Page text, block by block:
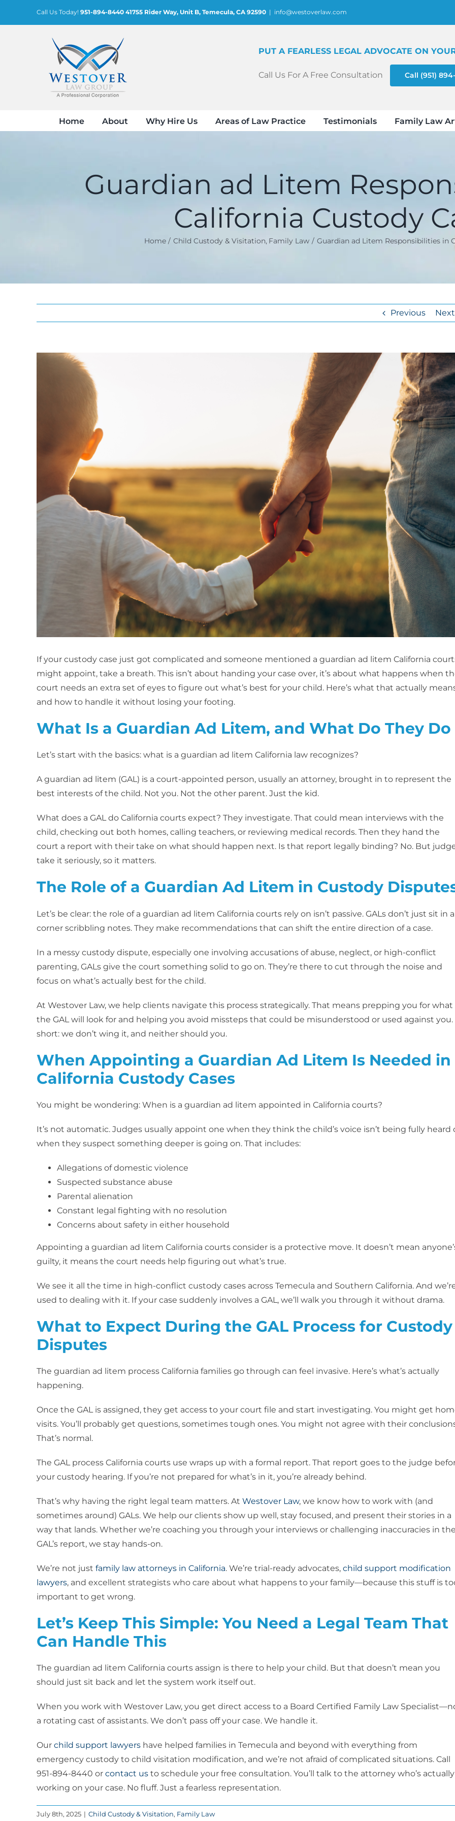
Call Us Today! 951-894-8440 41755 Rider Way, Unit B, Temecula, CA 92590 | info@westoverlaw.com
PUT A FEARLESS LEGAL ADVOCATE ON
Call Us For A Free Consultation Call (951)
Home About Why Hire Us Areas of Law Practice Testimonials Family Law
Guardian ad Litem
California Custody
Home Child Custody & Visitation Family Law Guardian ad Litem Responsibilities in
Previous Next
View
If your custody case just got complicated and someone mentioned a guardian ad litem California
might appoint, take a breath. This isn’t about handing your case over, it’s about what happens when
court needs an extra set of eyes to figure out what’s best for your child. Here’s what that actually
and how to handle it without losing your footing.
What Is a Guardian Ad Litem, and What Do They Do
Let’s start with the basics: what is a guardian ad litem California law recognizes?
A guardian ad litem (GAL) is a court-appointed person, usually an attorney, brought in to represent the
best interests of the child. Not you. Not the other parent. Just the kid.
What does a GAL do California courts expect? They investigate. That could mean interviews with the
child, checking out both homes, calling teachers, or reviewing medical records. Then they hand the
court a report with their take on what should happen next. Is that report legally binding? No. But
take it seriously, so it matters.
The Role of a Guardian Ad Litem in Custody
Let’s be clear: the role of a guardian ad litem California courts rely on isn’t passive. GALs don’t just sit in a
corner scribbling notes. They make recommendations that can shift the entire direction of a case.
In a messy custody dispute, especially one involving accusations of abuse, neglect, or high-conflict
parenting, GALs give the court something solid to go on. They’re there to cut through the noise and
focus on what’s actually best for the child.
At Westover Law, we help clients navigate this process strategically. That means prepping you for what
the GAL will look for and helping you avoid missteps that could be misunderstood or used against you.
short: we don’t wing it, and neither should you.
When Appointing a Guardian Ad Litem Is Needed in
California Custody Cases
You might be wondering: When is a guardian ad litem appointed in California courts?
It’s not automatic. Judges usually appoint one when they think the child’s voice isn’t being fully heard
when they suspect something deeper is going on. That includes:
Allegations of domestic violence
Suspected substance abuse
Parental alienation
Constant legal fighting with no resolution
Concerns about safety in either household
Appointing a guardian ad litem California courts consider is a protective move. It doesn’t mean
guilty, it means the court needs help figuring out what’s true.
We see it all the time in high-conflict custody cases across Temecula and Southern California. And
used to dealing with it. If your case suddenly involves a GAL, we’ll walk you through it without drama.
What to Expect During the GAL Process for Custody
Disputes
The guardian ad litem process California families go through can feel invasive. Here’s what’s actually
happening.
Once the GAL is assigned, they get access to your court file and start investigating. You might get
visits. You’ll probably get questions, sometimes tough ones. You might not agree with their
That’s normal.
The GAL process California courts use wraps up with a formal report. That report goes to the judge
your custody hearing. If you’re not prepared for what’s in it, you’re already behind.
That’s why having the right legal team matters. At Westover Law, we know how to work with (and
sometimes around) GALs. We help our clients show up well, stay focused, and present their stories in a
way that lands. Whether we’re coaching you through your interviews or challenging inaccuracies in
GAL’s report, we stay hands-on.
We’re not just family law attorneys in California. We’re trial-ready advocates, child support modification
lawyers, and excellent strategists who care about what happens to your family—because this stuff is
important to get wrong.
Let’s Keep This Simple: You Need a Legal Team That
Can Handle This
The guardian ad litem California courts assign is there to help your child. But that doesn’t mean you
should just sit back and let the system work itself out.
When you work with Westover Law, you get direct access to a Board Certified Family Law
a rotating cast of assistants. We don’t pass off your case. We handle it.
Our child support lawyers have helped families in Temecula and beyond with everything from
emergency custody to child visitation modification, and we’re not afraid of complicated situations. Call
951-894-8440 or contact us to schedule your free consultation. You’ll talk to the attorney who’s actually
working on your case. No fluff. Just a fearless representation.
July 8th, 2025 | Child Custody & Visitation, Family Law